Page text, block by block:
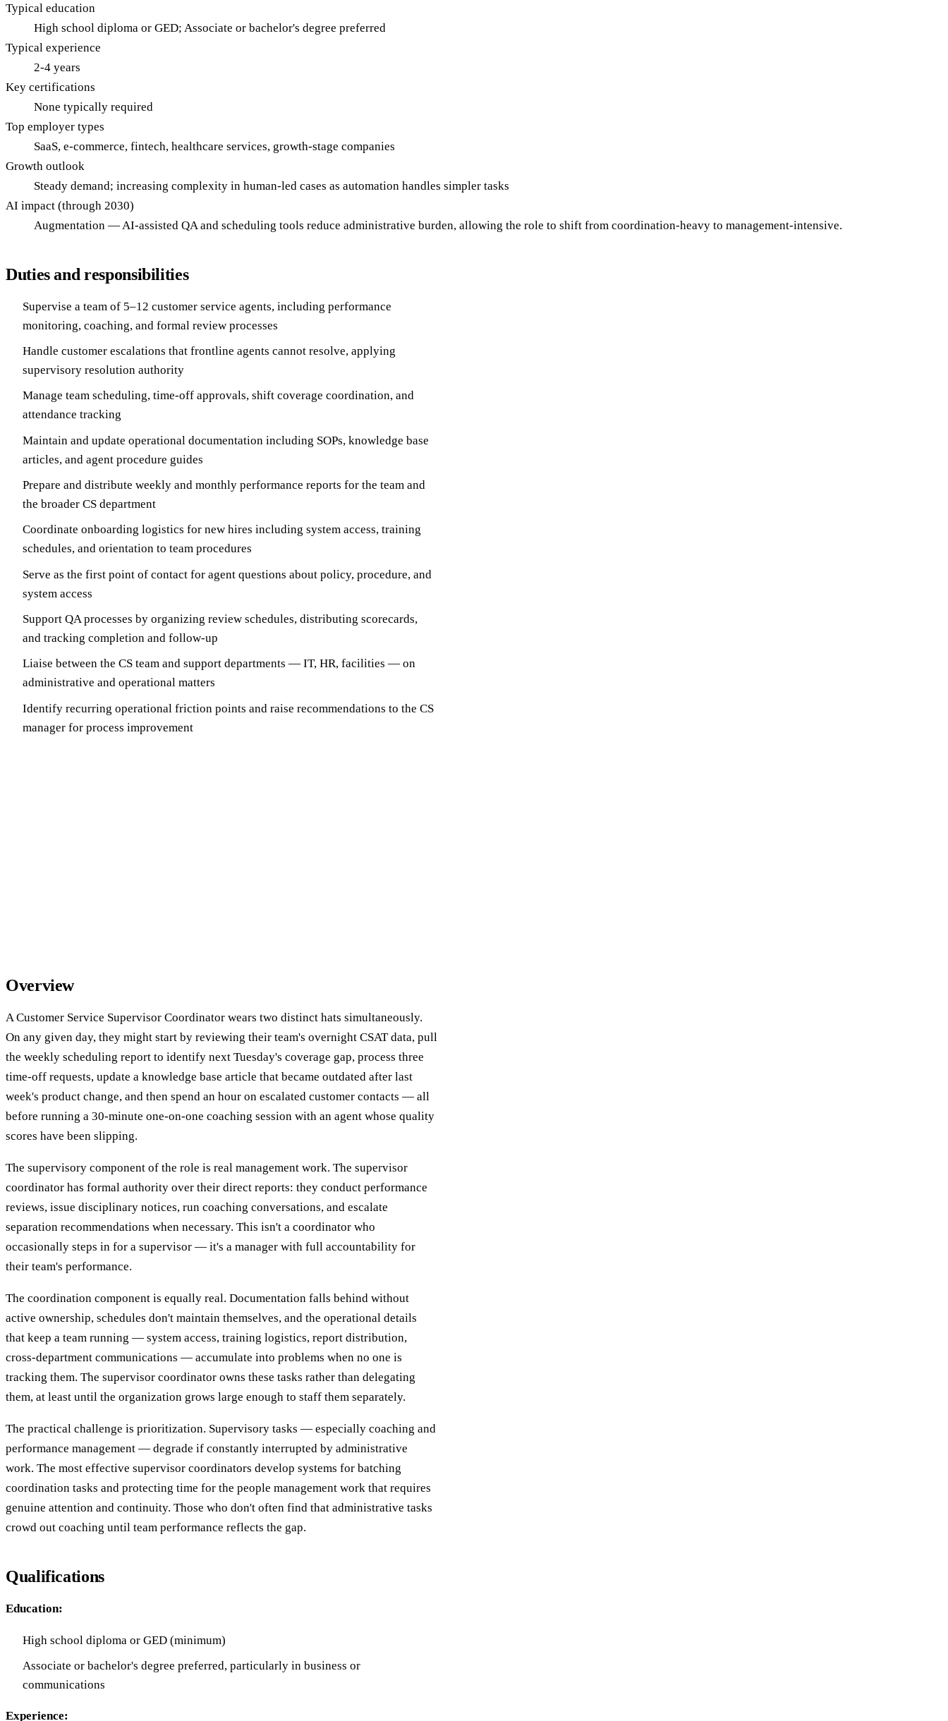
Typical education
High school diploma or GED; Associate or bachelor's degree preferred
Typical experience
2-4 years
Key certifications
None typically required
Top employer types
SaaS, e-commerce, fintech, healthcare services, growth-stage companies
Growth outlook
Steady demand; increasing complexity in human-led cases as automation handles simpler tasks
AI impact (through 2030)
Augmentation — AI-assisted QA and scheduling tools reduce administrative burden, allowing the role to shift from coordination-heavy to management-intensive.
Duties and responsibilities
Supervise a team of 5–12 customer service agents, including performance
monitoring, coaching, and formal review processes
Handle customer escalations that frontline agents cannot resolve, applying
supervisory resolution authority
Manage team scheduling, time-off approvals, shift coverage coordination, and
attendance tracking
Maintain and update operational documentation including SOPs, knowledge base
articles, and agent procedure guides
Prepare and distribute weekly and monthly performance reports for the team and
the broader CS department
Coordinate onboarding logistics for new hires including system access, training
schedules, and orientation to team procedures
Serve as the first point of contact for agent questions about policy, procedure, and
system access
Support QA processes by organizing review schedules, distributing scorecards,
and tracking completion and follow-up
Liaise between the CS team and support departments — IT, HR, facilities — on
administrative and operational matters
Identify recurring operational friction points and raise recommendations to the CS
manager for process improvement
Overview
A Customer Service Supervisor Coordinator wears two distinct hats simultaneously.
On any given day, they might start by reviewing their team's overnight CSAT data, pull
the weekly scheduling report to identify next Tuesday's coverage gap, process three
time-off requests, update a knowledge base article that became outdated after last
week's product change, and then spend an hour on escalated customer contacts — all
before running a 30-minute one-on-one coaching session with an agent whose quality
scores have been slipping.
The supervisory component of the role is real management work. The supervisor
coordinator has formal authority over their direct reports: they conduct performance
reviews, issue disciplinary notices, run coaching conversations, and escalate
separation recommendations when necessary. This isn't a coordinator who
occasionally steps in for a supervisor — it's a manager with full accountability for
their team's performance.
The coordination component is equally real. Documentation falls behind without
active ownership, schedules don't maintain themselves, and the operational details
that keep a team running — system access, training logistics, report distribution,
cross-department communications — accumulate into problems when no one is
tracking them. The supervisor coordinator owns these tasks rather than delegating
them, at least until the organization grows large enough to staff them separately.
The practical challenge is prioritization. Supervisory tasks — especially coaching and
performance management — degrade if constantly interrupted by administrative
work. The most effective supervisor coordinators develop systems for batching
coordination tasks and protecting time for the people management work that requires
genuine attention and continuity. Those who don't often find that administrative tasks
crowd out coaching until team performance reflects the gap.
Qualifications
Education:
High school diploma or GED (minimum)
Associate or bachelor's degree preferred, particularly in business or
communications
Experience: